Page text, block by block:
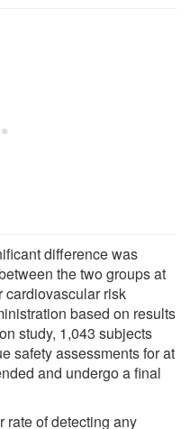
difference was
the two groups at
cardiovascular risk
based on results
study, 1,043 subjects
safety assessments for at
and undergo a final
rate of detecting any